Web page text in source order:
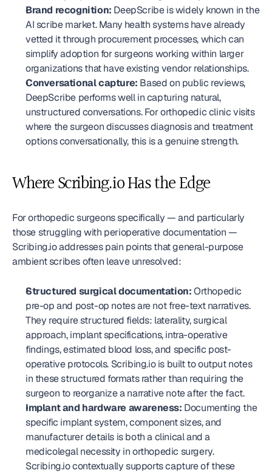
Brand recognition: DeepScribe is widely known in the
AI scribe market. Many health systems have already
vetted it through procurement processes, which can
simplify adoption for surgeons working within larger
organizations that have existing vendor relationships.
Conversational capture: Based on public reviews,
DeepScribe performs well in capturing natural,
unstructured conversations. For orthopedic clinic visits
where the surgeon discusses diagnosis and treatment
options conversationally, this is a genuine strength.
Where Scribing.io Has the Edge
For orthopedic surgeons specifically — and particularly
those struggling with perioperative documentation —
Scribing.io addresses pain points that general-purpose
ambient scribes often leave unresolved:
Structured surgical documentation: Orthopedic
pre-op and post-op notes are not free-text narratives.
They require structured fields: laterality, surgical
approach, implant specifications, intra-operative
findings, estimated blood loss, and specific post-
operative protocols. Scribing.io is built to output notes
in these structured formats rather than requiring the
surgeon to reorganize a narrative note after the fact.
Implant and hardware awareness: Documenting the
specific implant system, component sizes, and
manufacturer details is both a clinical and a
medicolegal necessity in orthopedic surgery.
Scribing.io contextually supports capture of these